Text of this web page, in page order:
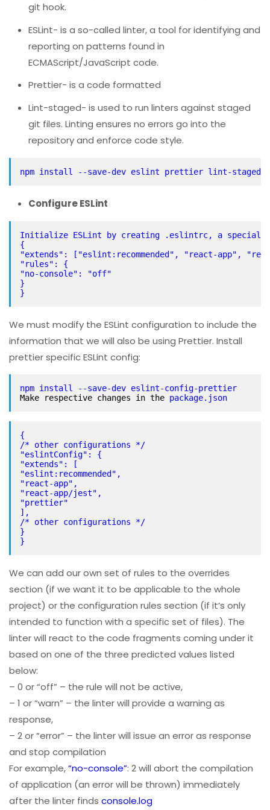
git hook.
ESLint- is a so-called linter, a tool for identifying and
reporting on patterns found in
ECMAScript/JavaScript code.
Prettier- is a code formatted
Lint-staged- is used to run linters against staged
git files. Linting ensures no errors go into the
repository and enforce code style.
Configure ESLint
Initialize ESLint by creating .eslintrc, a special
{
"extends": ["eslint:recommended", "react-app",
"rules": {
"no-console": "off"
}
}
We must modify the ESLint configuration to include the
information that we will also be using Prettier. Install
prettier specific ESLint config:
Make respective changes in the package.json
{
/* other configurations */
"eslintConfig": {
"extends": [
"eslint:recommended",
"react-app",
"react-app/jest",
"prettier"
],
/* other configurations */
}
}
We can add our own set of rules to the overrides
section (if we want it to be applicable to the whole
project) or the configuration rules section (if it’s only
intended to function with a specific set of files). The
linter will react to the code fragments coming under it
based on one of the three predicted values listed
below:
– 0 or “off” – the rule will not be active,
– 1 or “warn” – the linter will provide a warning as
response,
– 2 or “error” – the linter will issue an error as response
and stop compilation
For example,“no-console”: 2 will abort the compilation
of application (an error will be thrown) immediately
after the linter finds console.log